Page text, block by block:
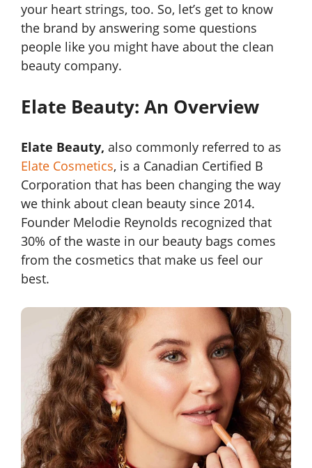
your heart strings, too. So, let’s get to know
the brand by answering some questions
people like you might have about the clean
beauty company.
Elate Beauty: An Overview
Elate Beauty, also commonly referred to as
Elate Cosmetics, is a Canadian Certified B
Corporation that has been changing the way
we think about clean beauty since 2014.
Founder Melodie Reynolds recognized that
30% of the waste in our beauty bags comes
from the cosmetics that make us feel our
best.